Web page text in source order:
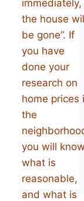
immediately,
the house
be gone”. If
you have
done your
research on
home prices
the
you will
what is
reasonable,
and what is